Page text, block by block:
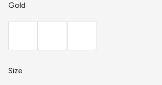
Gold
Size